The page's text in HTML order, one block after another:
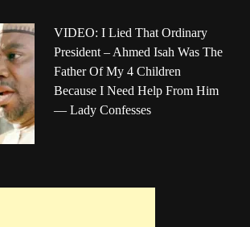
VIDEO: I Lied That Ordinary
President – Ahmed Isah Was The
Father Of My 4 Children
Because I Need Help From Him
— Lady Confesses